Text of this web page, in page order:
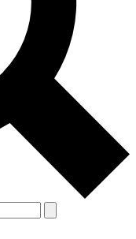
other Future
& Conditions